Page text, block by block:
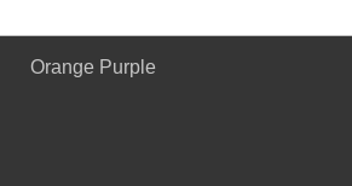
Orange Purple